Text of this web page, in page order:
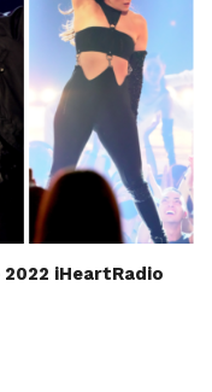
iHeartRadio